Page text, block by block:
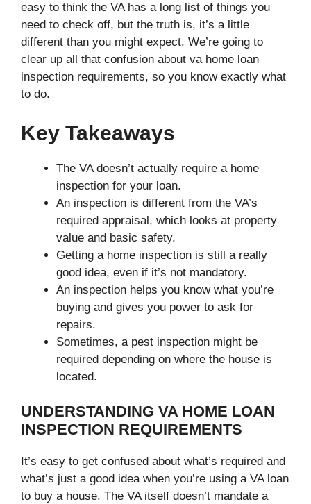
easy to think the VA has a long list of things you
need to check off, but the truth is, it’s a little
different than you might expect. We’re going to
clear up all that confusion about va home loan
inspection requirements, so you know exactly what
to do.
Key Takeaways
The VA doesn’t actually require a home
inspection for your loan.
An inspection is different from the VA’s
required appraisal, which looks at property
value and basic safety.
Getting a home inspection is still a really
good idea, even if it’s not mandatory.
An inspection helps you know what you’re
buying and gives you power to ask for
repairs.
Sometimes, a pest inspection might be
required depending on where the house is
located.
UNDERSTANDING VA HOME LOAN
INSPECTION REQUIREMENTS
It’s easy to get confused about what’s required and
what’s just a good idea when you’re using a VA loan
to buy a house. The VA itself doesn’t mandate a